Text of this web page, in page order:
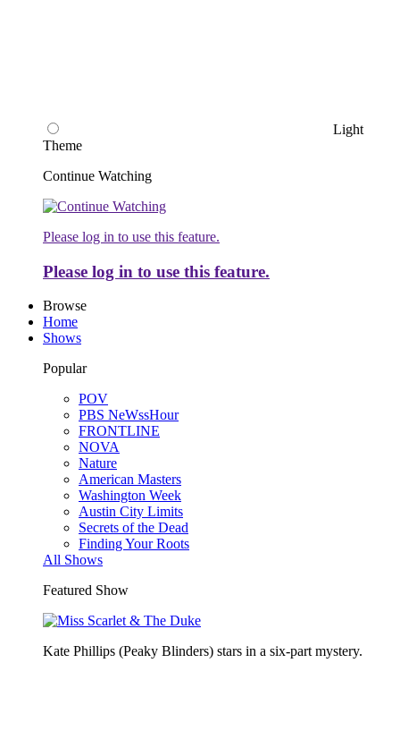
Light
Theme
Continue Watching
Please log in to use this feature.
Please log in to use this feature.
Browse
Home
Shows
Popular
POV
PBS NeWssHour
FRONTLINE
NOVA
Nature
American Masters
Washington Week
Austin City Limits
Secrets of the Dead
Finding Your Roots
All Shows
Featured Show
Kate Phillips (Peaky Blinders) stars in a six-part mystery.